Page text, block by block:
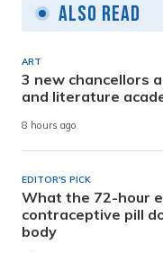
Also Read
ART
3 new chancellors
and literature
8 hours ago
EDITOR'S PICK
What the 72-hour
contraceptive pill
body